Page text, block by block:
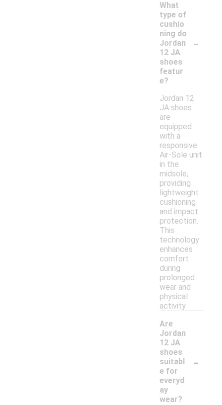
What
type of
cushio
ning do
Jordan
12 JA
shoes
featur
e?
-
Jordan 12
JA shoes
are
equipped
with a
responsive
Air-Sole unit
in the
midsole,
providing
lightweight
cushioning
and impact
protection.
This
technology
enhances
comfort
during
prolonged
wear and
physical
activity.
Are
Jordan
12 JA
shoes
suitabl
e for
everyd
ay
wear?
-